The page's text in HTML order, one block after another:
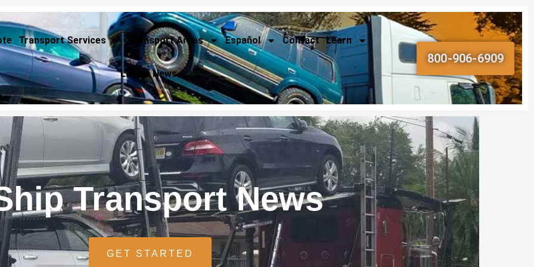
Transport Services Transport Areas Español Contact Learn
Latest News
800-906-6909
Transport News
GET STARTED